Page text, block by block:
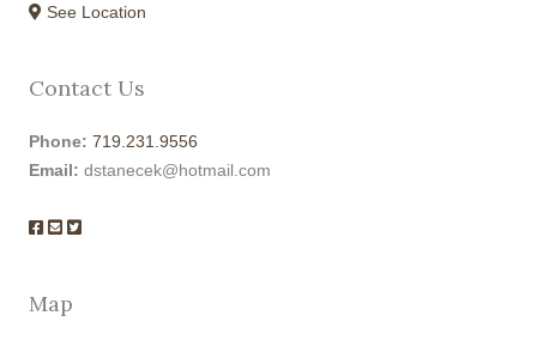
See Location
Contact Us
Phone: 719.231.9556
Email: dstanecek@hotmail.com
Map